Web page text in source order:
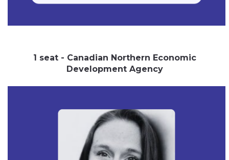
1 seat - Canadian Northern Economic
Development Agency